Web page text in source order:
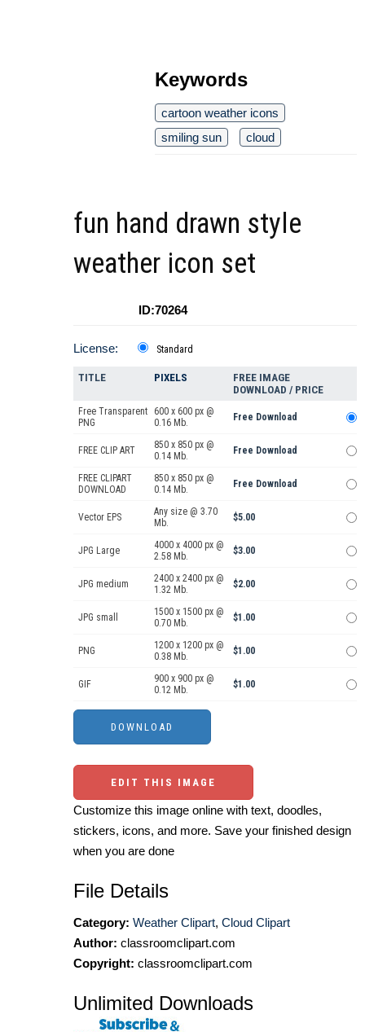
Keywords
cartoon weather icons
smiling sun
cloud
fun hand drawn style
weather icon set
ID:70264
License: Standard
TITLE PIXELS
FREE IMAGE
DOWNLOAD / PRICE
Free Transparent
PNG
600 x 600 px @
0.16 Mb.
Free Download
FREE CLIP ART
850 x 850 px @
0.14 Mb.
Free Download
FREE CLIPART
DOWNLOAD
850 x 850 px @
0.14 Mb.
Free Download
Vector EPS
Any size @ 3.70
Mb.
$5.00
JPG Large
4000 x 4000 px @
2.58 Mb.
$3.00
JPG medium
2400 x 2400 px @
1.32 Mb.
$2.00
JPG small
1500 x 1500 px @
0.70 Mb.
$1.00
PNG
1200 x 1200 px @
0.38 Mb.
$1.00
GIF
900 x 900 px @
0.12 Mb.
$1.00
EDIT THIS IMAGE
Customize this image online with text, doodles,
stickers, icons, and more. Save your finished design
when you are done
File Details
Category: Weather Clipart, Cloud Clipart
Author: classroomclipart.com
Copyright: classroomclipart.com
Unlimited Downloads